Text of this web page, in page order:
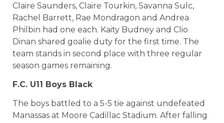
Claire Saunders, Claire Tourkin, Savanna Sulc,
Rachel Barrett, Rae Mondragon and Andrea
Philbin had one each. Kaity Budney and Clio
Dinan shared goalie duty for the first time. The
team stands in second place with three regular
season games remaining.
F.C. U11 Boys Black
The boys battled to a 5-5 tie against undefeated
Manassas at Moore Cadillac Stadium. After falling